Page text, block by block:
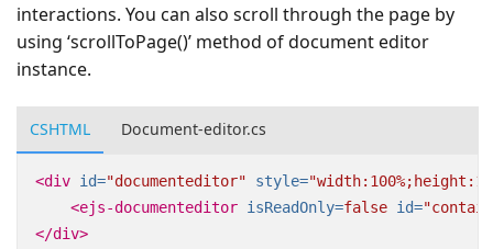
interactions. You can also scroll through the page by
using ‘scrollToPage()’ method of document editor
instance.
CSHTML Document-editor.cs
<div id="documenteditor" style=
<ejs-documenteditor isReadOnly=false id=
</div>